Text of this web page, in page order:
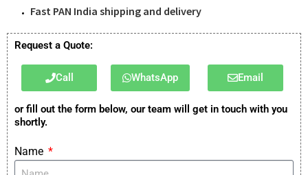
Fast PAN India shipping and delivery
Request a Quote:
Call WhatsApp Email
or fill out the form below, our team will get in touch with you
shortly.
Name